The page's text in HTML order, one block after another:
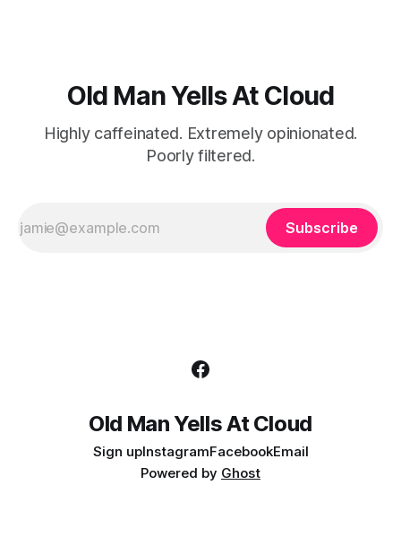
Old Man Yells At Cloud
Highly caffeinated. Extremely opinionated.
Poorly filtered.
Subscribe
Old Man Yells At Cloud
Sign upInstagramFacebookEmail
Powered by Ghost